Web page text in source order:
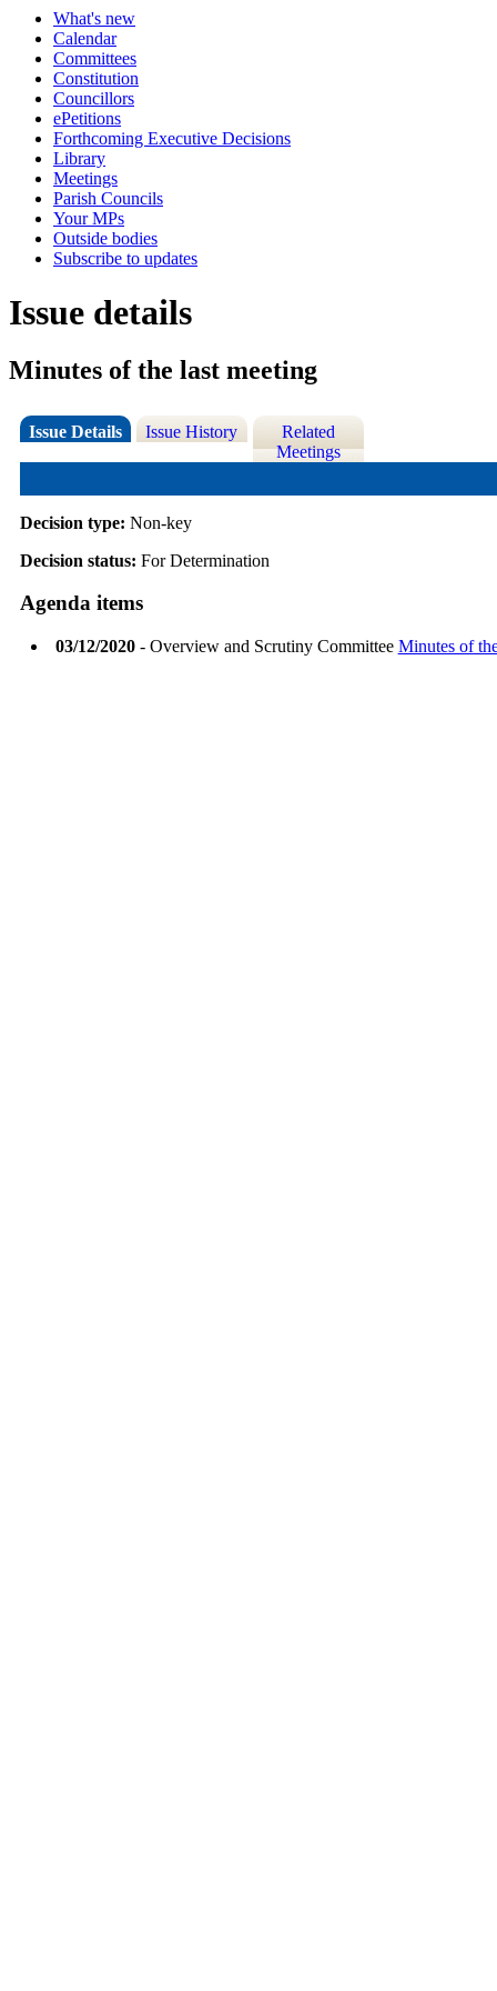
What's new
Calendar
Committees
Constitution
Councillors
ePetitions
Forthcoming Executive Decisions
Library
Meetings
Parish Councils
Your MPs
Outside bodies
Subscribe to updates
Issue details
Minutes of the last meeting
Issue Details Issue History
Related
Meetings
Decision type: Non-key
Decision status: For Determination
Agenda items
03/12/2020- Overview and Scrutiny Committee Minutes of